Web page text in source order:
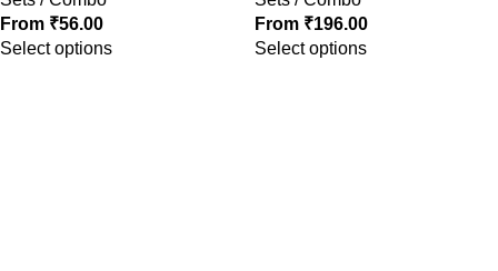
From ₹56.00
Select options
From ₹196.00
Select options